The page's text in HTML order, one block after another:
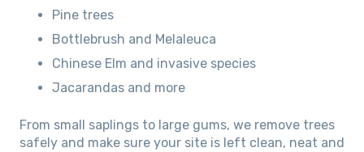
Pine trees
Bottlebrush and Melaleuca
Chinese Elm and invasive species
Jacarandas and more
From small saplings to large gums, we remove trees
safely and make sure your site is left clean, neat and